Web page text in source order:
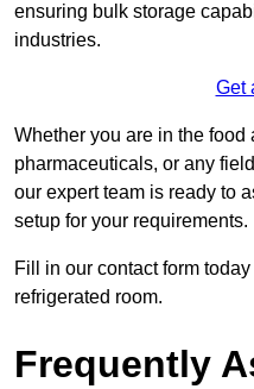
ensuring bulk storage
industries.
Get
Whether you are in the food
pharmaceuticals, or any
our expert team is ready to
setup for your requirements.
Fill in our contact form
refrigerated room.
Frequently